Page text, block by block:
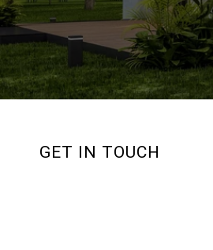
GET IN TOUCH